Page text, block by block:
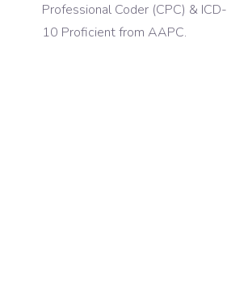
Professional Coder (CPC) & ICD-
10 Proficient from AAPC.